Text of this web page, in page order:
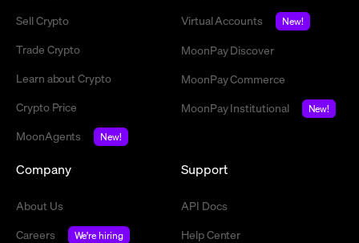
Sell Crypto
Trade Crypto
Learn about Crypto
Crypto Price
MoonAgents
New!
Virtual Accounts
New!
MoonPay Discover
MoonPay Commerce
MoonPay Institutional
New!
Company
About Us
Careers
We're hiring
Support
API Docs
Help Center